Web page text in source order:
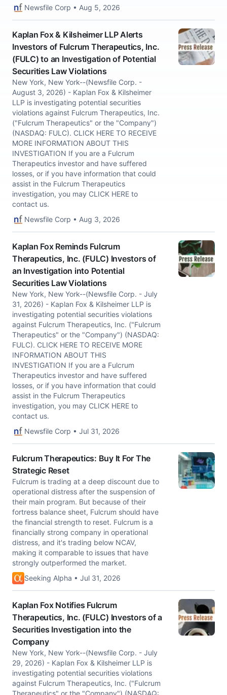
Newsfile Corp • Aug 5, 2026
Kaplan Fox & Kilsheimer LLP Alerts
Investors of Fulcrum Therapeutics, Inc.
(FULC) to an Investigation of Potential
Securities Law Violations
New York, New York--(Newsfile Corp. -
August 3, 2026) - Kaplan Fox & Kilsheimer
LLP is investigating potential securities
violations against Fulcrum Therapeutics, Inc.
("Fulcrum Therapeutics" or the "Company")
(NASDAQ: FULC). CLICK HERE TO RECEIVE
MORE INFORMATION ABOUT THIS
INVESTIGATION If you are a Fulcrum
Therapeutics investor and have suffered
losses, or if you have information that could
assist in the Fulcrum Therapeutics
investigation, you may CLICK HERE to
contact us.
Newsfile Corp • Aug 3, 2026
Kaplan Fox Reminds Fulcrum
Therapeutics, Inc. (FULC) Investors of
an Investigation into Potential
Securities Law Violations
New York, New York--(Newsfile Corp. - July
31, 2026) - Kaplan Fox & Kilsheimer LLP is
investigating potential securities violations
against Fulcrum Therapeutics, Inc. ("Fulcrum
Therapeutics" or the "Company") (NASDAQ:
FULC). CLICK HERE TO RECEIVE MORE
INFORMATION ABOUT THIS
INVESTIGATION If you are a Fulcrum
Therapeutics investor and have suffered
losses, or if you have information that could
assist in the Fulcrum Therapeutics
investigation, you may CLICK HERE to
contact us.
Newsfile Corp • Jul 31, 2026
Fulcrum Therapeutics: Buy It For The
Strategic Reset
Fulcrum is trading at a deep discount due to
operational distress after the suspension of
their main program. But because of their
fortress balance sheet, Fulcrum should have
the financial strength to reset. Fulcrum is a
financially strong company in operational
distress, and it's trading below NCAV,
making it comparable to issues that have
strongly outperformed the market.
Seeking Alpha • Jul 31, 2026
Kaplan Fox Notifies Fulcrum
Therapeutics, Inc. (FULC) Investors of a
Securities Investigation into the
Company
New York, New York--(Newsfile Corp. - July
29, 2026) - Kaplan Fox & Kilsheimer LLP is
investigating potential securities violations
against Fulcrum Therapeutics, Inc. ("Fulcrum
Therapeutics" or the "Company") (NASDAQ: